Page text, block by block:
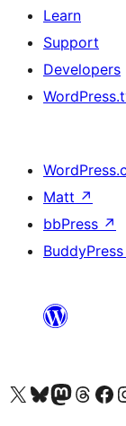
Learn
Support
Developers
Matt ↗
bbPress ↗
BuddyPress
Visit our X (formerly Twitter) account
Visit our Bluesky account
Visit our Mastodon
Visit ourVisit our